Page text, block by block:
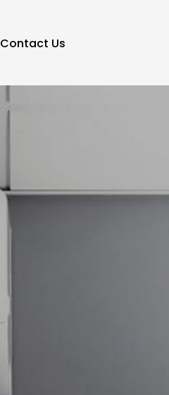
Contact Us